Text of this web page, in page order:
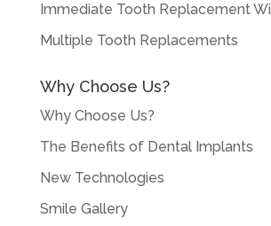
Immediate Tooth Replacement
Multiple Tooth Replacements
Why Choose Us?
Why Choose Us?
The Benefits of Dental Implants
New Technologies
Smile Gallery